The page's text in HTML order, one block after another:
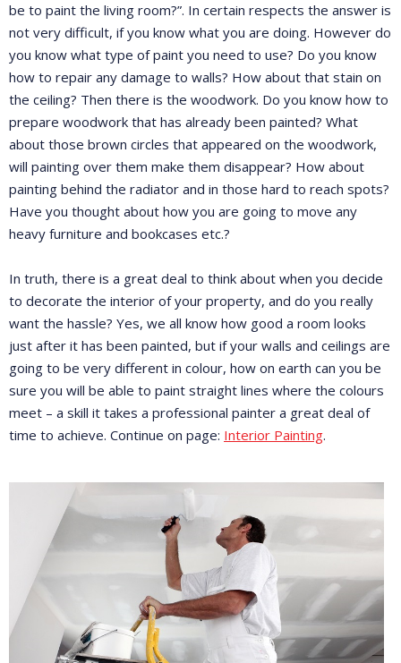
be to paint the living room?”. In certain respects the answer is
not very difficult, if you know what you are doing. However do
you know what type of paint you need to use? Do you know
how to repair any damage to walls? How about that stain on
the ceiling? Then there is the woodwork. Do you know how to
prepare woodwork that has already been painted? What
about those brown circles that appeared on the woodwork,
will painting over them make them disappear? How about
painting behind the radiator and in those hard to reach spots?
Have you thought about how you are going to move any
heavy furniture and bookcases etc.?
In truth, there is a great deal to think about when you decide
to decorate the interior of your property, and do you really
want the hassle? Yes, we all know how good a room looks
just after it has been painted, but if your walls and ceilings are
going to be very different in colour, how on earth can you be
sure you will be able to paint straight lines where the colours
meet – a skill it takes a professional painter a great deal of
time to achieve. Continue on page: Interior Painting.